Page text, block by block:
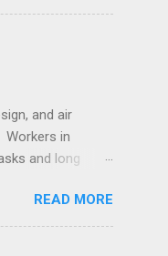
Optical
leads to off-
2.
and air
in
and long
the
such
simple
READ MORE